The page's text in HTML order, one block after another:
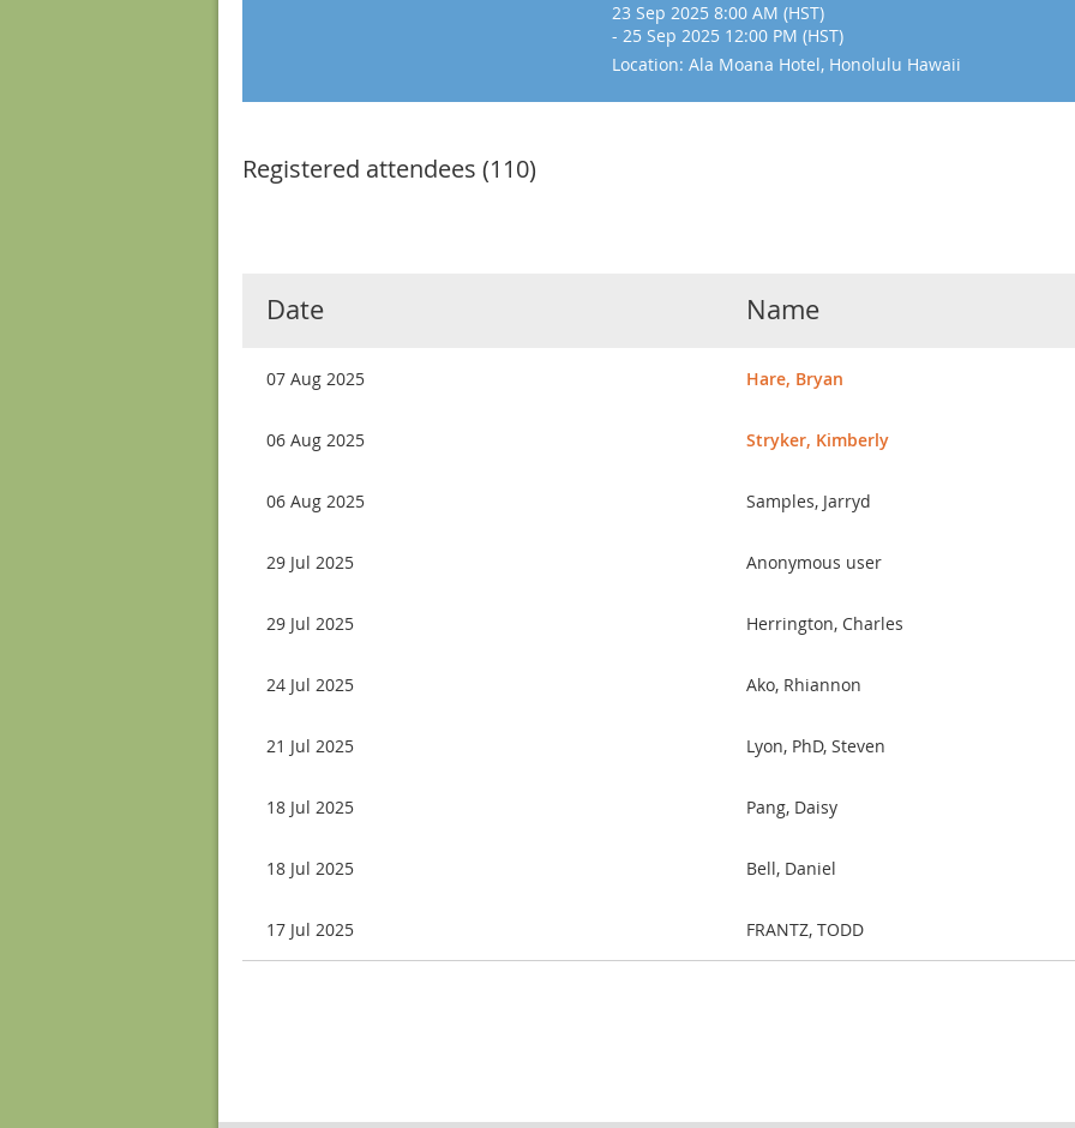
23 Sep 2025 8:00 AM (HST)
- 25 Sep 2025 12:00 PM (HST)
Location: Ala Moana Hotel, Honolulu Hawaii
Registered attendees (110)
Date Name
07 Aug 2025 Hare, Bryan
06 Aug 2025 Stryker, Kimberly
06 Aug 2025 Samples, Jarryd
29 Jul 2025 Anonymous user
29 Jul 2025 Herrington, Charles
24 Jul 2025 Ako, Rhiannon
21 Jul 2025 Lyon, PhD, Steven
18 Jul 2025 Pang, Daisy
18 Jul 2025 Bell, Daniel
17 Jul 2025 FRANTZ, TODD